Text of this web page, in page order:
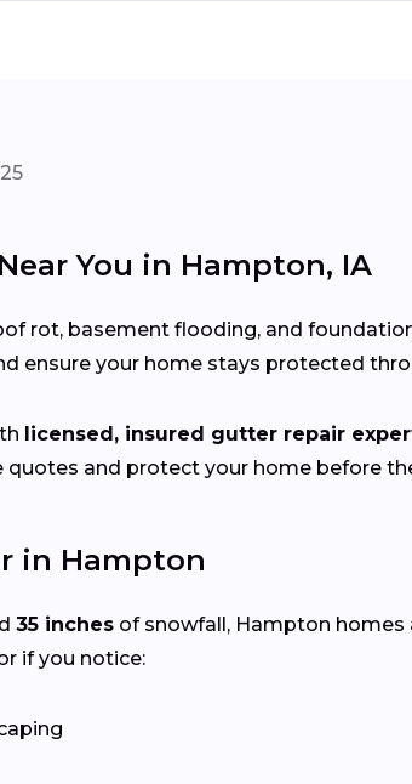
You in Hampton, IA
rot, basement flooding, and foundation
ensure your home stays protected
licensed, insured gutter repair
and protect your home before
in Hampton
35 inches of snowfall, Hampton
if you notice: